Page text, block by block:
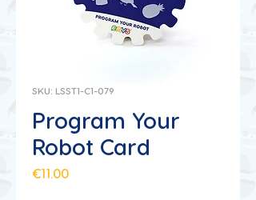
SKU: LSST1-C1-079
Program Your
Robot Card
€11.00Price